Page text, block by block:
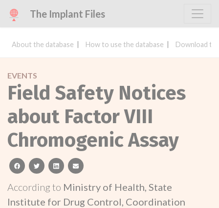
The Implant Files
About the database How to use the database Download
EVENTS
Field Safety Notices
about Factor VIII
Chromogenic Assay
facebooktwitterlinkedinemail
According to Ministry of Health, State
Institute for Drug Control, Coordination